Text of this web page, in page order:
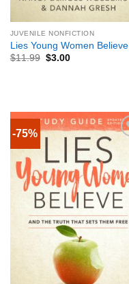
JUVENILE NONFICTION
Lies Young Women Believe
$11.99 $3.00
-75%